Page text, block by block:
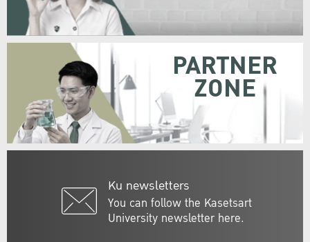
Ku newsletters
You can follow the Kasetsart
University newsletter here.
PARTNER
ZONE